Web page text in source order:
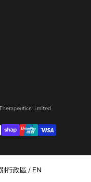
Limited
行政區 / EN